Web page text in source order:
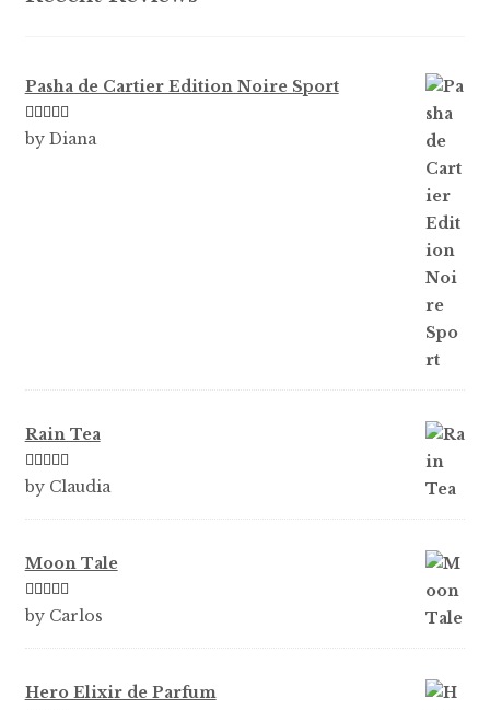
Pasha de Cartier Edition Noire Sport
Rated5out
by Diana
Rain Tea
Rated5out
by Claudia
Moon Tale
Rated5out
by Carlos
Hero Elixir de Parfum